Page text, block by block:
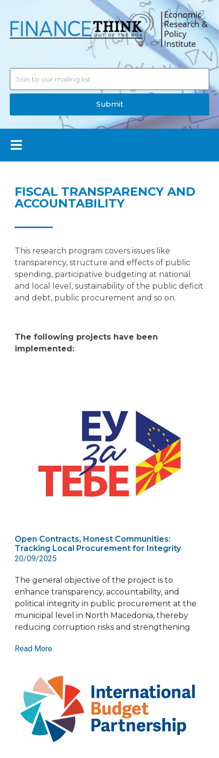
Submit
FISCAL TRANSPARENCY AND
ACCOUNTABILITY
This research program covers issues like
transparency, structure and effects of public
spending, participative budgeting at national
and local level, sustainability of the public deficit
and debt, public procurement and so on.
The following projects have been
implemented:
Open Contracts, Honest Communities:
Tracking Local Procurement for Integrity
20/09/2025
The general objective of the project is to
enhance transparency, accountability, and
political integrity in public procurement at the
municipal level in North Macedonia, thereby
reducing corruption risks and strengthening
Read More